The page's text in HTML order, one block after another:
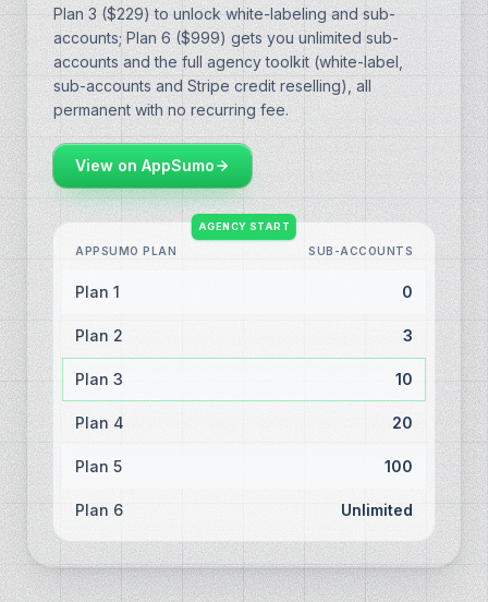
Plan 3 ($229) to unlock white-labeling and sub-
accounts; Plan 6 ($999) gets you unlimited sub-
accounts and the full agency toolkit (white-label,
sub-accounts and Stripe credit reselling), all
permanent with no recurring fee.
View on AppSumo
APPSUMO PLAN SUB-ACCOUNTS
Plan 1 0
Plan 2 3
Plan 3
AGENCY START
10
Plan 4 20
Plan 5 100
Plan 6 Unlimited